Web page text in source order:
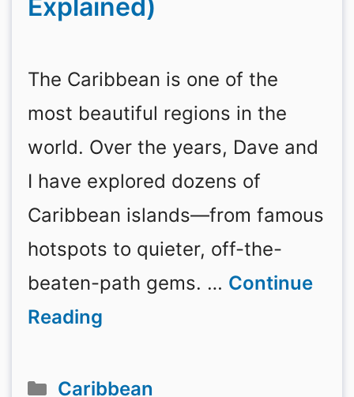
Explained)
The Caribbean is one of the
most beautiful regions in the
world. Over the years, Dave and
I have explored dozens of
Caribbean islands—from famous
hotspots to quieter, off-the-
beaten-path gems. … Continue
Reading
Categories
Caribbean